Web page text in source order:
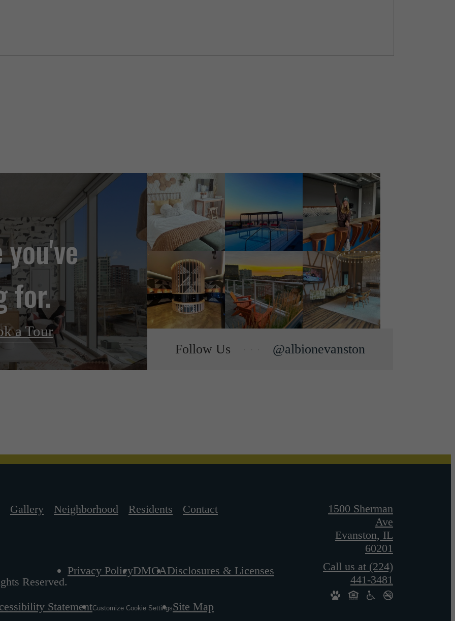
for.
a Tour
Follow Us @albionevanston
Gallery Neighborhood Residents Contact
Reserved.
Privacy PolicyDMCADisclosures & Licenses
StatementCustomize Cookie SettingsSite Map
1500 Sherman
Ave
Evanston, IL
60201
Call us at (224)
441-3481